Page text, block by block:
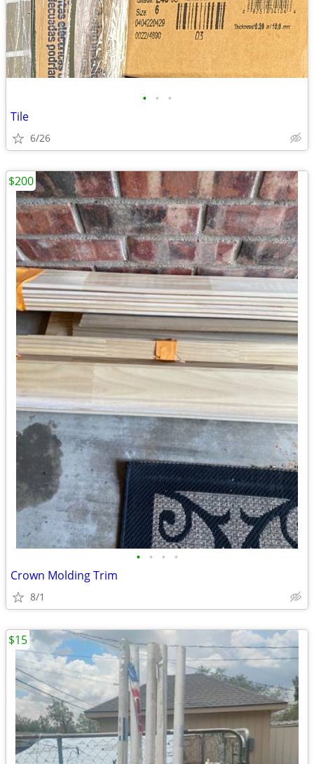
• • •
Tile
6/26
• • • •
Crown Molding Trim
8/1
$200
$15